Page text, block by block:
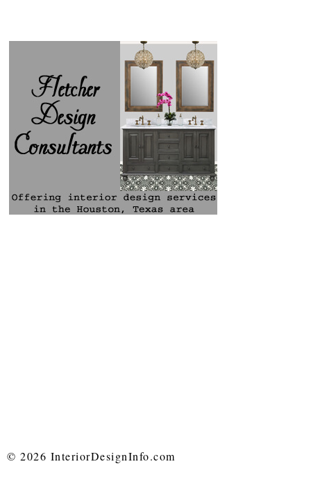
© 2026 InteriorDesignInfo.com